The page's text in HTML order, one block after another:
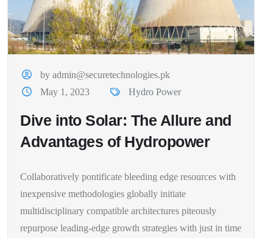
by admin@securetechnologies.pk
May 1, 2023
Hydro Power
Dive into Solar: The Allure and
Advantages of Hydropower
Collaboratively pontificate bleeding edge resources with
inexpensive methodologies globally initiate
multidisciplinary compatible architectures piteously
repurpose leading-edge growth strategies with just in time